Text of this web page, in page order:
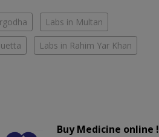
Labs in Multan
Labs in Rahim Yar Khan
Buy Medicine online !